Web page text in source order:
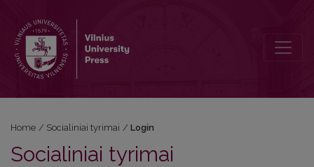
Home / Socialiniai tyrimai / Login
Socialiniai tyrimai